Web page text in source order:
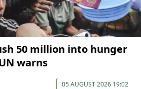
50 million into hunger
warns
05 AUGUST 2026 19:02